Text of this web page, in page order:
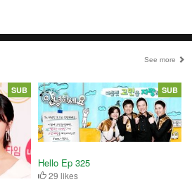
See more
SUB
Hello Ep 325
29 likes
SUB